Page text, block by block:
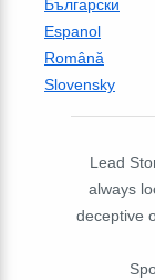
Български
Espanol
Română
Slovensky
Lead
always
deceptive